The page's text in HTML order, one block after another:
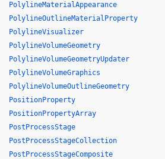
PolylineMaterialAppearance
PolylineOutlineMaterialProperty
PolylineVisualizer
PolylineVolumeGeometry
PolylineVolumeGeometryUpdater
PolylineVolumeGraphics
PolylineVolumeOutlineGeometry
PositionProperty
PositionPropertyArray
PostProcessStage
PostProcessStageCollection
PostProcessStageComposite